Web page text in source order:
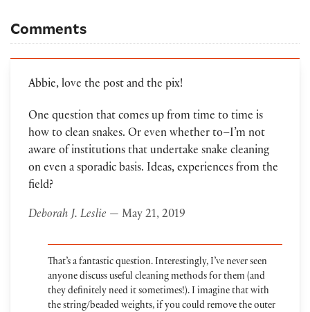
Comments
Abbie, love the post and the pix!
One question that comes up from time to time is
how to clean snakes. Or even whether to–I’m not
aware of institutions that undertake snake cleaning
on even a sporadic basis. Ideas, experiences from the
field?
Deborah J. Leslie — May 21, 2019
That’s a fantastic question. Interestingly, I’ve never seen
anyone discuss useful cleaning methods for them (and
they definitely need it sometimes!). I imagine that with
the string/beaded weights, if you could remove the outer